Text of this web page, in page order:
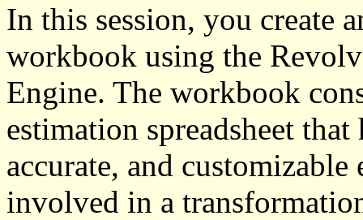
In this session, you create
workbook using the
Engine. The workbook
estimation spreadsheet
accurate, and
involved in a